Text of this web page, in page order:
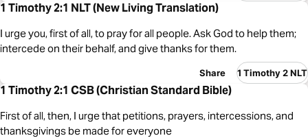
1 Timothy 2:1 NLT (New Living Translation)
I urge you, first of all, to pray for all people. Ask God to help them;
intercede on their behalf, and give thanks for them.
Share 1 Timothy 2 NLT
1 Timothy 2:1 CSB (Christian Standard Bible)
First of all, then, I urge that petitions, prayers, intercessions, and
thanksgivings be made for everyone